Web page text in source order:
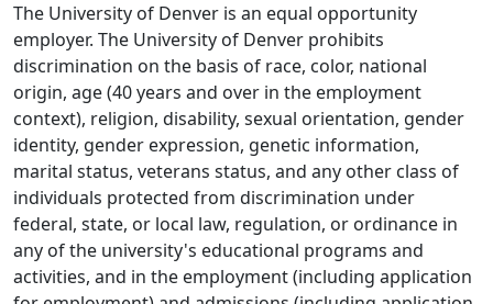
The University of Denver is an equal opportunity
employer. The University of Denver prohibits
discrimination on the basis of race, color, national
origin, age (40 years and over in the employment
context), religion, disability, sexual orientation, gender
identity, gender expression, genetic information,
marital status, veterans status, and any other class of
individuals protected from discrimination under
federal, state, or local law, regulation, or ordinance in
any of the university's educational programs and
activities, and in the employment (including application